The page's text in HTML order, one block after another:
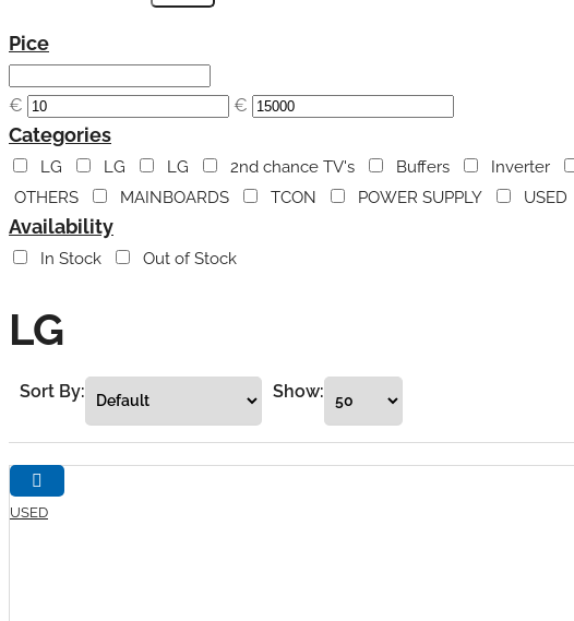
Pice
€ €
Categories
LG LG LG 2nd chance TV's Buffers Inverter
OTHERS
MAINBOARDS TCON POWER SUPPLY USED
Availability
In Stock Out of Stock
LG
Sort By: Show:
USED